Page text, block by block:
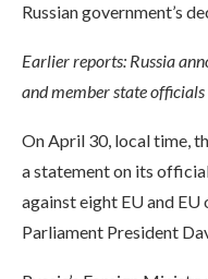
Russian government’s
Earlier reports: Russia
and member state officials
On April 30, local time,
a statement on its
against eight EU and
Parliament President